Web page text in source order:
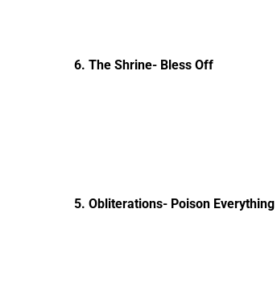
6. The Shrine- Bless Off
5. Obliterations- Poison Everything